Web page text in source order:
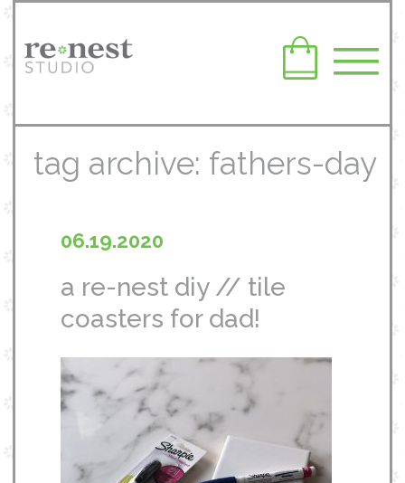
tag archive: fathers-day
06.19.2020
a re-nest diy // tile
coasters for dad!